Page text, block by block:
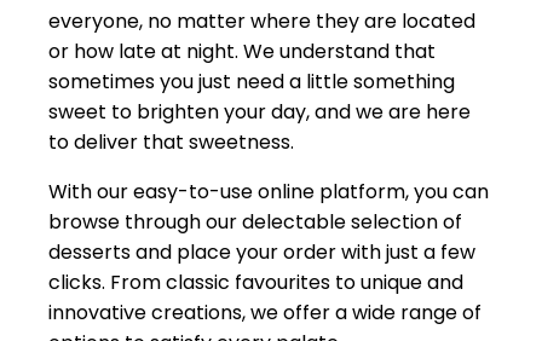
everyone, no matter where they are located
or how late at night. We understand that
sometimes you just need a little something
sweet to brighten your day, and we are here
to deliver that sweetness.
With our easy-to-use online platform, you can
browse through our delectable selection of
desserts and place your order with just a few
clicks. From classic favourites to unique and
innovative creations, we offer a wide range of